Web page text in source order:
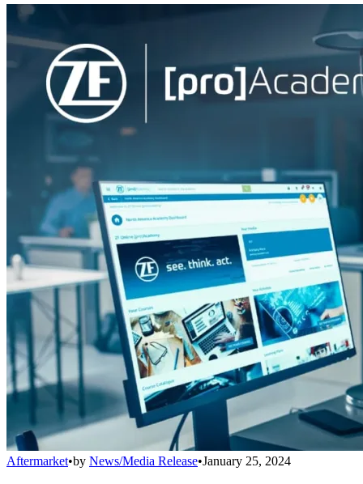
Aftermarket•by News/Media Release•January 25, 2024